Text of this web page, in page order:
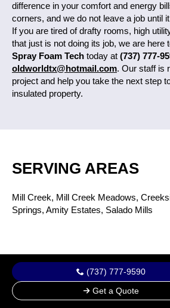
(737) 777-9590
Get a Quote
difference in your comfort and energy
corners, and we do not leave a job until
If you are tired of drafty rooms, high
that just is not doing its job, we are here
Spray Foam Tech today at (737) 777-
oldworldtx@hotmail.com. Our staff is
project and help you take the next step
insulated property.
SERVING AREAS
Mill Creek, Mill Creek Meadows,
Springs, Amity Estates, Salado Mills